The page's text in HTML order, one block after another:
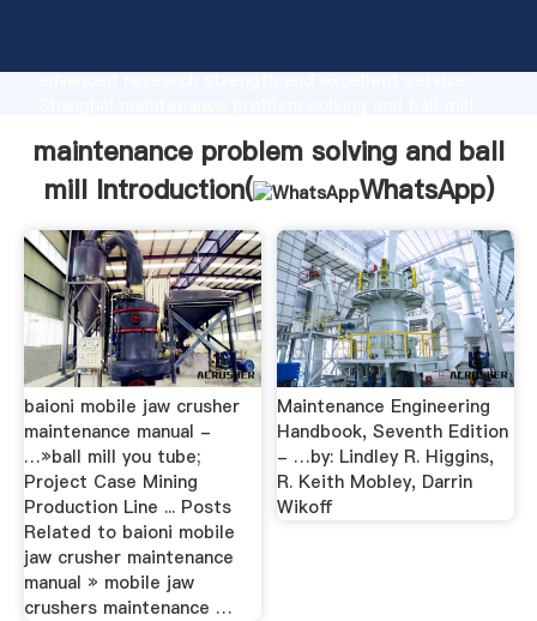
advanced research strength and excellent service,
customers.
maintenance problem solving and ball
mill Introduction(
WhatsApp)
baioni mobile jaw crusher
maintenance manual -
…»ball mill you tube;
Project Case Mining
Production Line ... Posts
Related to baioni mobile
jaw crusher maintenance
manual » mobile jaw
crushers maintenance …
Maintenance Engineering
Handbook, Seventh Edition
- …by: Lindley R. Higgins,
R. Keith Mobley, Darrin
Wikoff